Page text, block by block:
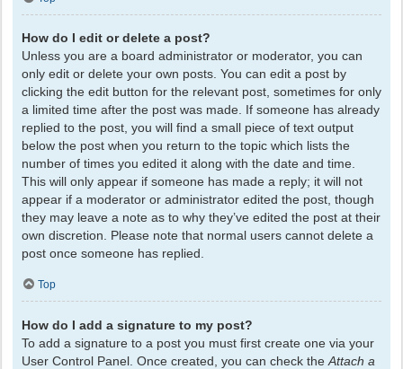
How do I edit or delete a post?
Unless you are a board administrator or moderator, you can
only edit or delete your own posts. You can edit a post by
clicking the edit button for the relevant post, sometimes for only
a limited time after the post was made. If someone has already
replied to the post, you will find a small piece of text output
below the post when you return to the topic which lists the
number of times you edited it along with the date and time.
This will only appear if someone has made a reply; it will not
appear if a moderator or administrator edited the post, though
they may leave a note as to why they’ve edited the post at their
own discretion. Please note that normal users cannot delete a
post once someone has replied.
Top
How do I add a signature to my post?
To add a signature to a post you must first create one via your
User Control Panel. Once created, you can check the Attach a